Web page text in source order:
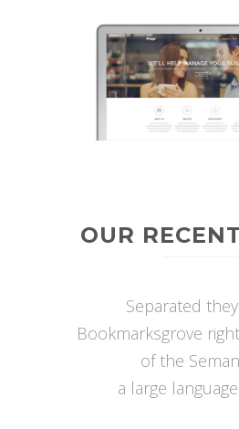
OUR
Separated
Bookmarksgrove
of the
a large